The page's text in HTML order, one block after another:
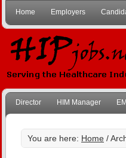
Home Employers
Director HIM Manager
You are here: Home /